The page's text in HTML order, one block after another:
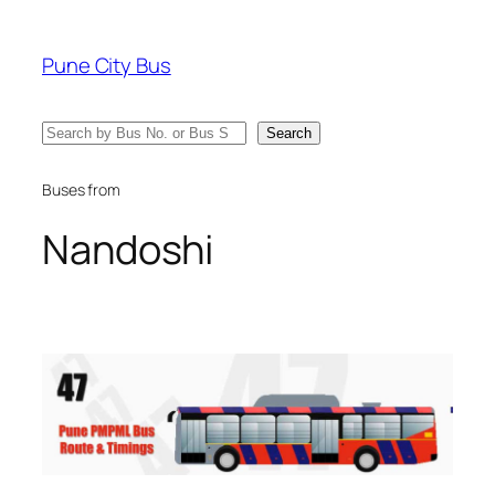
content
Pune City Bus
Search Search
Buses from
Nandoshi